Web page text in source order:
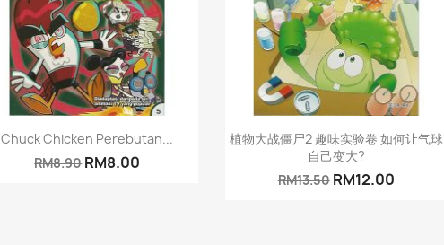
Quick view
Chuck Chicken Perebutan...
RM8.90RM8.00
Quick view
植物大战僵尸2 趣味实验卷 如何让气球
自己变大?
RM13.50 RM12.00